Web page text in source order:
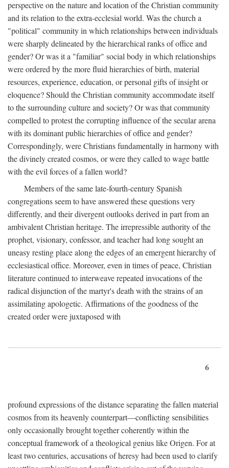
perspective on the nature and location of the Christian community
and its relation to the extra-ecclesial world. Was the church a
"political" community in which relationships between individuals
were sharply delineated by the hierarchical ranks of office and
gender? Or was it a "familiar" social body in which relationships
were ordered by the more fluid hierarchies of birth, material
resources, experience, education, or personal gifts of insight or
eloquence? Should the Christian community accommodate itself
to the surrounding culture and society? Or was that community
compelled to protest the corrupting influence of the secular arena
with its dominant public hierarchies of office and gender?
Correspondingly, were Christians fundamentally in harmony with
the divinely created cosmos, or were they called to wage battle
with the evil forces of a fallen world?
Members of the same late-fourth-century Spanish
congregations seem to have answered these questions very
differently, and their divergent outlooks derived in part from an
ambivalent Christian heritage. The irrepressible authority of the
prophet, visionary, confessor, and teacher had long sought an
uneasy resting place along the edges of an emergent hierarchy of
ecclesiastical office. Moreover, even in times of peace, Christian
literature continued to interweave repeated invocations of the
radical disjunction of the martyr's death with the strains of an
assimilating apologetic. Affirmations of the goodness of the
created order were juxtaposed with
6
profound expressions of the distance separating the fallen material
cosmos from its heavenly counterpart—conflicting sensibilities
only occasionally brought together coherently within the
conceptual framework of a theological genius like Origen. For at
least two centuries, accusations of heresy had been used to clarify